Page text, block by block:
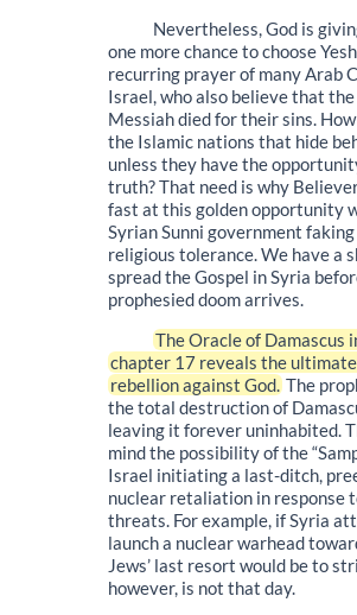
Nevertheless, God is
one more chance to choose
recurring prayer of many Arab
Israel, who also believe that
Messiah died for their sins.
the Islamic nations that hide
unless they have the
truth? That need is why
fast at this golden opportunity
Syrian Sunni government
religious tolerance. We have a
spread the Gospel in Syria
prophesied doom arrives.
The Oracle of Damascus
chapter 17 reveals the ultimate
rebellion against God. The
the total destruction of
leaving it forever uninhabited.
mind the possibility of the
Israel initiating a last-ditch,
nuclear retaliation in response
threats. For example, if Syria
launch a nuclear warhead
Jews’ last resort would be to
however, is not that day.